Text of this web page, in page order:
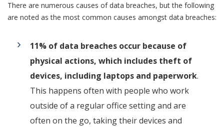
There are numerous causes of data breaches, but the following
are noted as the most common causes amongst data breaches:
11% of data breaches occur because of
physical actions, which includes theft of
devices, including laptops and paperwork.
This happens often with people who work
outside of a regular office setting and are
often on the go, taking their devices and